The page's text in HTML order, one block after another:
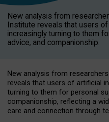
New analysis from
Institute reveals that users
increasingly turning to them
advice, and companionship.
New analysis from
reveals that users of artificial
turning to them for personal
companionship, reflecting a
care and connection through